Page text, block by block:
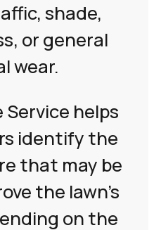
shade,
or general
wear.
Service helps
identify the
that may be
the lawn’s
on the